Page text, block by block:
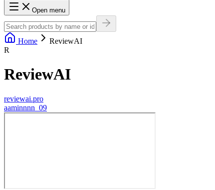
Open menu
Home
ReviewAI
R
ReviewAI
reviewai.pro
aaminnnn_09